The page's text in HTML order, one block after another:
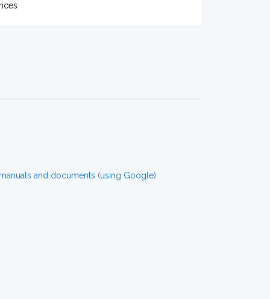
and documents (using Google)